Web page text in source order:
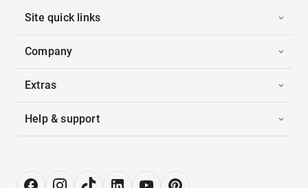
Site quick links
Company
Extras
Help & support